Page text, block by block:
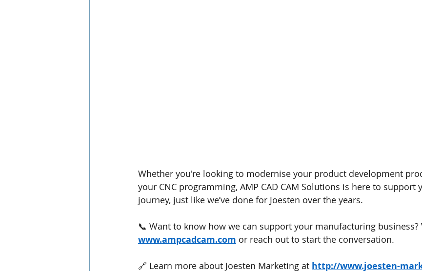
Whether you're looking to modernise your product development
your CNC programming, AMP CAD CAM Solutions is here to support
journey, just like we’ve done for Joesten over the years.
📞 Want to know how we can support your manufacturing business?
www.ampcadcam.com or reach out to start the conversation.
🔗 Learn more about Joesten Marketing at http://www.joesten-